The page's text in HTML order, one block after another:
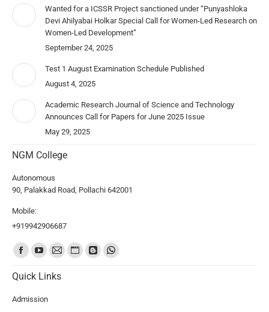
Wanted for a ICSSR Project sanctioned under “Punyashloka
Devi Ahilyabai Holkar Special Call for Women-Led Research on
Women-Led Development”
September 24, 2025
Test 1 August Examination Schedule Published
August 4, 2025
Academic Research Journal of Science and Technology
Announces Call for Papers for June 2025 Issue
May 29, 2025
NGM College
Autonomous
90, Palakkad Road, Pollachi 642001
Mobile:
+919942906687
Find us on:
Quick Links
Admission